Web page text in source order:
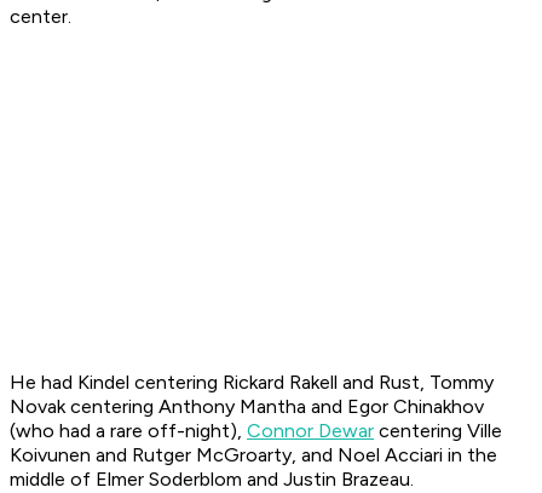
center.
He had Kindel centering Rickard Rakell and Rust, Tommy
Novak centering Anthony Mantha and Egor Chinakhov
(who had a rare off-night), Connor Dewar centering Ville
Koivunen and Rutger McGroarty, and Noel Acciari in the
middle of Elmer Soderblom and Justin Brazeau.